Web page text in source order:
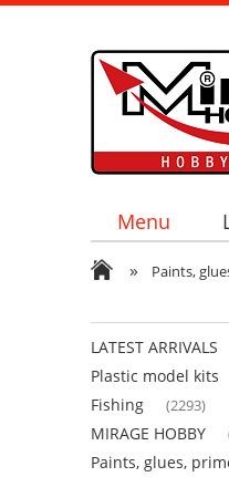
Menu
» Paints,
LATEST ARRIVALS
Plastic model kits
Fishing (2293)
MIRAGE HOBBY
Paints, glues,